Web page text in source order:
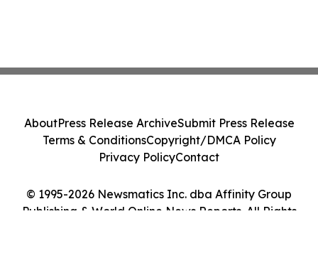
© 1995-2026 Newsmatics Inc. dba Affinity Group
Publishing & World Online News Reports. All Rights
AboutPress Release ArchiveSubmit Press Release
Terms & ConditionsCopyright/DMCA Policy
Privacy PolicyContact